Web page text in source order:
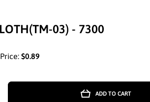
03) - 7300
$0.89
for
ADD TO CART